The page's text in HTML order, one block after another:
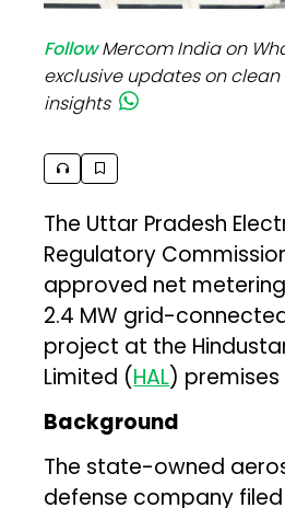
FollowMercom India on
exclusive updates on
insights
The Uttar Pradesh
Regulatory
approved net
2.4 MW grid-
project at the
Limited (HAL) premises
Background
The state-owned
defense company